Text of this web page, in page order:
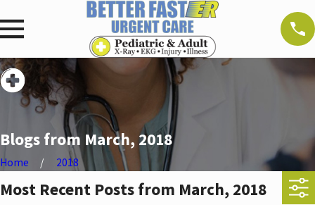
Blogs from March, 2018
Home 2018
Most Recent Posts from March, 2018